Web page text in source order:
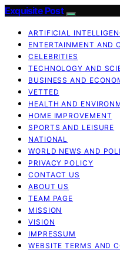
Exquisite Post
ARTIFICIAL
ENTERTAINMENT AND
CELEBRITIES
TECHNOLOGY AND
BUSINESS AND
VETTED
HEALTH AND
HOME IMPROVEMENT
SPORTS AND LEISURE
NATIONAL
WORLD NEWS AND
PRIVACY POLICY
CONTACT US
ABOUT US
TEAM PAGE
MISSION
VISION
IMPRESSUM
WEBSITE TERMS AND